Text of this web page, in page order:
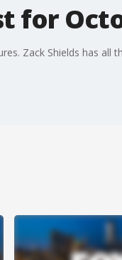
Zack Shields has all